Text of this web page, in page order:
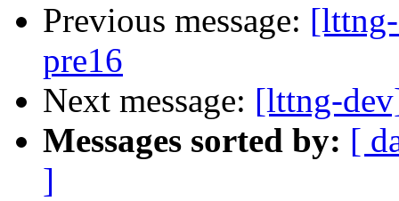
Previous message:
pre16
Next message: [lttng-
Messages sorted by: [
]